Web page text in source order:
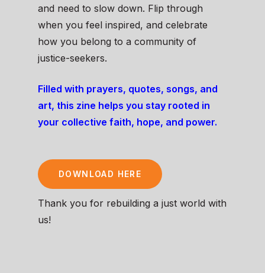
and need to slow down. Flip through
when you feel inspired, and celebrate
how you belong to a community of
justice-seekers.
Filled with prayers, quotes, songs, and
art, this zine helps you stay rooted in
your collective faith, hope, and power.
DOWNLOAD HERE
Thank you for rebuilding a just world with
us!